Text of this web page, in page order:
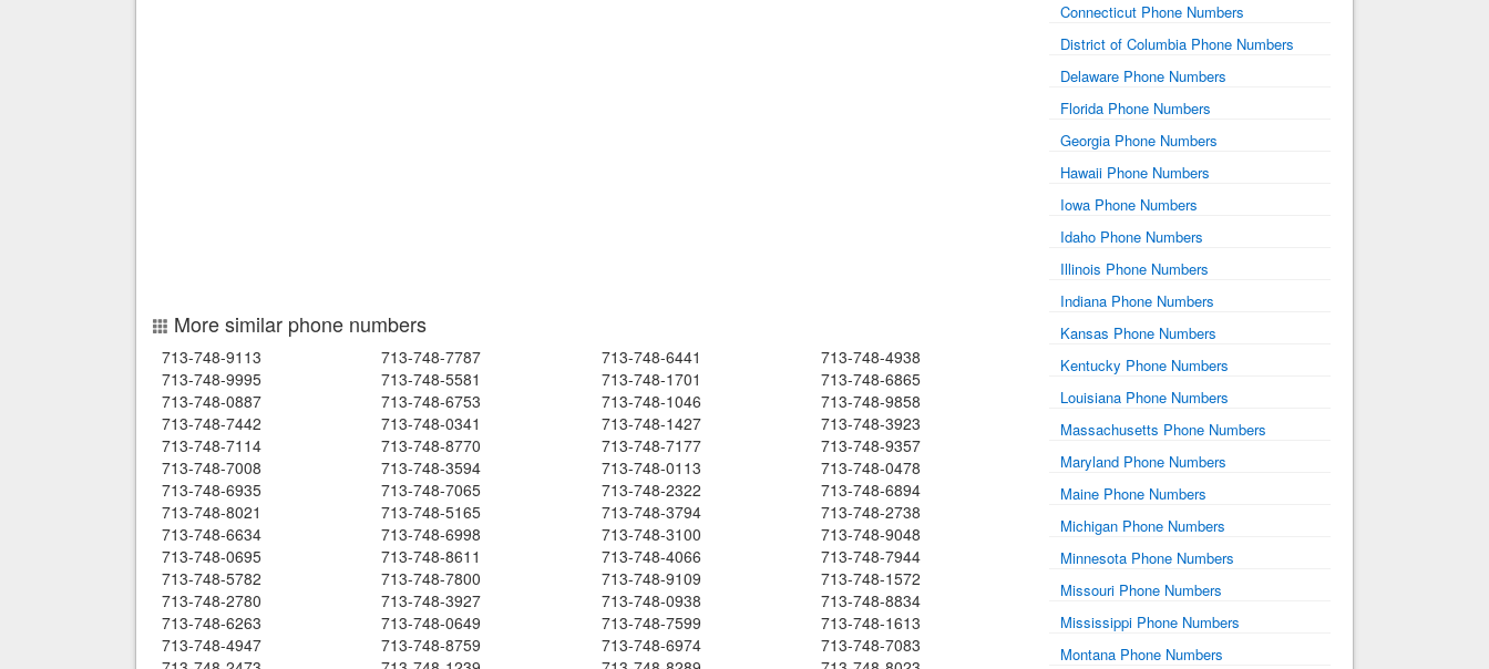
More similar phone numbers
713-748-9113 713-748-7787 713-748-6441
713-748-4938
713-748-9995
713-748-5581 713-748-1701
713-748-6865
713-748-0887
713-748-6753 713-748-1046
713-748-9858
713-748-7442
713-748-0341 713-748-1427
713-748-3923
713-748-7114
713-748-8770 713-748-7177
713-748-9357
713-748-7008
713-748-3594 713-748-0113
713-748-0478
713-748-6935
713-748-7065 713-748-2322
713-748-6894
713-748-8021
713-748-5165 713-748-3794
713-748-2738
713-748-6634
713-748-6998 713-748-3100
713-748-9048
713-748-0695
713-748-8611 713-748-4066
713-748-7944
713-748-5782
713-748-7800 713-748-9109
713-748-1572
713-748-2780
713-748-3927 713-748-0938
713-748-8834
713-748-6263
713-748-0649 713-748-7599
713-748-1613
713-748-4947
713-748-8759 713-748-6974
713-748-7083
Connecticut Phone Numbers
District of Columbia Phone Numbers
Delaware Phone Numbers
Florida Phone Numbers
Georgia Phone Numbers
Hawaii Phone Numbers
Iowa Phone Numbers
Idaho Phone Numbers
Illinois Phone Numbers
Indiana Phone Numbers
Kansas Phone Numbers
Kentucky Phone Numbers
Louisiana Phone Numbers
Massachusetts Phone Numbers
Maryland Phone Numbers
Maine Phone Numbers
Michigan Phone Numbers
Minnesota Phone Numbers
Missouri Phone Numbers
Mississippi Phone Numbers
Montana Phone Numbers